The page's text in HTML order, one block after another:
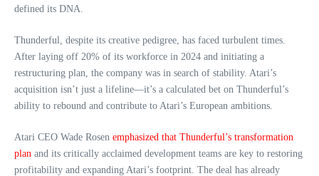
defined its DNA.
Thunderful, despite its creative pedigree, has faced turbulent times.
After laying off 20% of its workforce in 2024 and initiating a
restructuring plan, the company was in search of stability. Atari’s
acquisition isn’t just a lifeline—it’s a calculated bet on Thunderful’s
ability to rebound and contribute to Atari’s European ambitions.
Atari CEO Wade Rosen emphasized that Thunderful’s transformation
plan and its critically acclaimed development teams are key to restoring
profitability and expanding Atari’s footprint. The deal has already